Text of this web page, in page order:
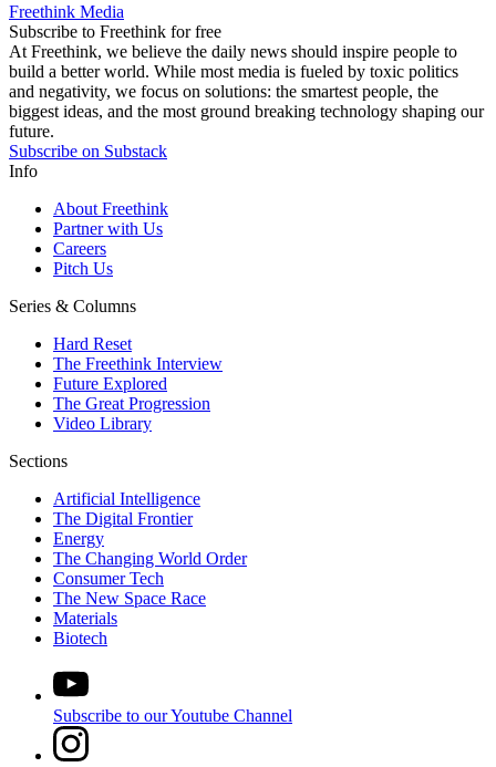
Freethink Media
Subscribe to Freethink for free
At Freethink, we believe the daily news should inspire people to
build a better world. While most media is fueled by toxic politics
and negativity, we focus on solutions: the smartest people, the
biggest ideas, and the most ground breaking technology shaping our
future.
Subscribe on Substack
Info
About Freethink
Partner with Us
Careers
Pitch Us
Series & Columns
Hard Reset
The Freethink Interview
Future Explored
The Great Progression
Video Library
Sections
Artificial Intelligence
The Digital Frontier
Energy
The Changing World Order
Consumer Tech
The New Space Race
Materials
Biotech
Subscribe to our Youtube Channel